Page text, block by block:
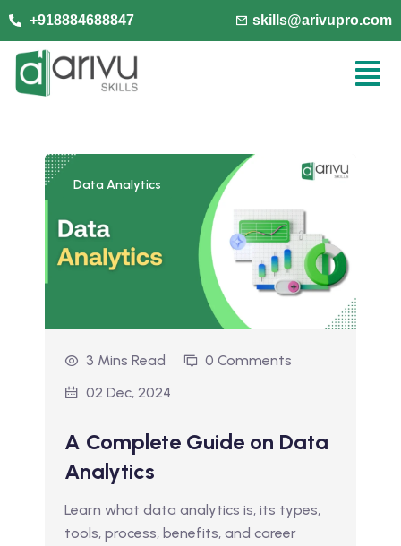
+918884688847 skills@arivupro.com
Data Analytics
3 Mins Read
0 Comments
02 Dec, 2024
A Complete Guide on Data
Analytics
Learn what data analytics is, its types,
tools, process, benefits, and career